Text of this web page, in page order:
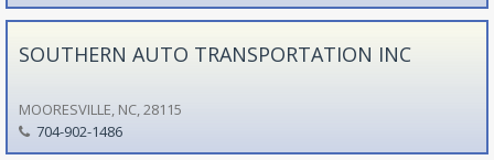
SOUTHERN AUTO TRANSPORTATION INC
MOORESVILLE, NC, 28115
704-902-1486